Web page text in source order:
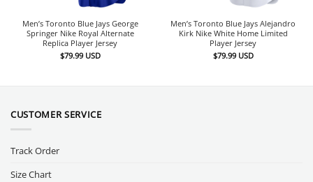
Men’s Toronto Blue Jays George
Springer Nike Royal Alternate
Replica Player Jersey
$79.99 USD
Men’s Toronto Blue Jays Alejandro
Kirk Nike White Home Limited
Player Jersey
$79.99 USD
CUSTOMER SERVICE
Track Order
Size Chart